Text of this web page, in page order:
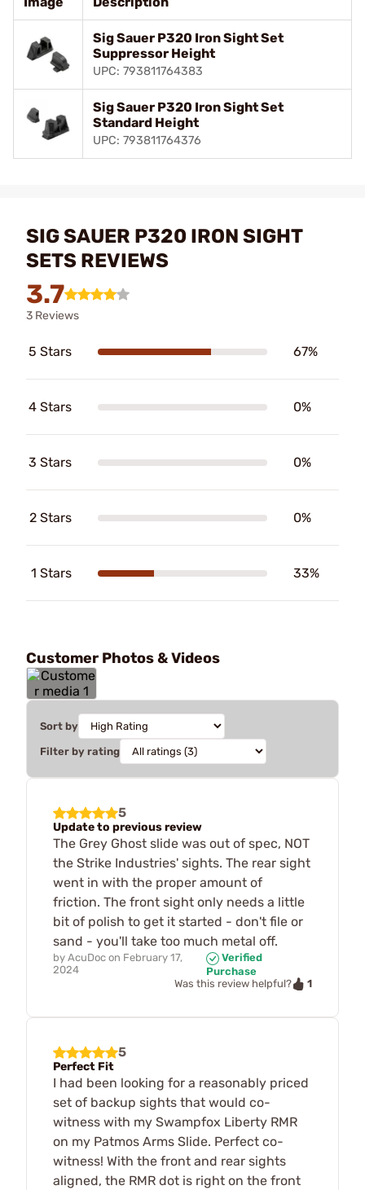
Sig Sauer P320 Iron Sight Set
Suppressor Height
UPC: 793811764383
Sig Sauer P320 Iron Sight Set
Standard Height
UPC: 793811764376
SIG SAUER P320 IRON SIGHT
SETS REVIEWS
3.7
3 Reviews
5 Stars 67%
4 Stars 0%
3 Stars 0%
2 Stars 0%
1 Stars 33%
Customer Photos & Videos
Sort by
Filter by rating
5
Update to previous review
The Grey Ghost slide was out of spec, NOT
the Strike Industries' sights. The rear sight
went in with the proper amount of
friction. The front sight only needs a little
bit of polish to get it started - don't file or
sand - you'll take too much metal off.
by AcuDoc on February 17,
2024
Verified
Purchase
Was this review helpful?
1
5
Perfect Fit
I had been looking for a reasonably priced
set of backup sights that would co-
witness with my Swampfox Liberty RMR
on my Patmos Arms Slide. Perfect co-
witness! With the front and rear sights
aligned, the RMR dot is right on the front